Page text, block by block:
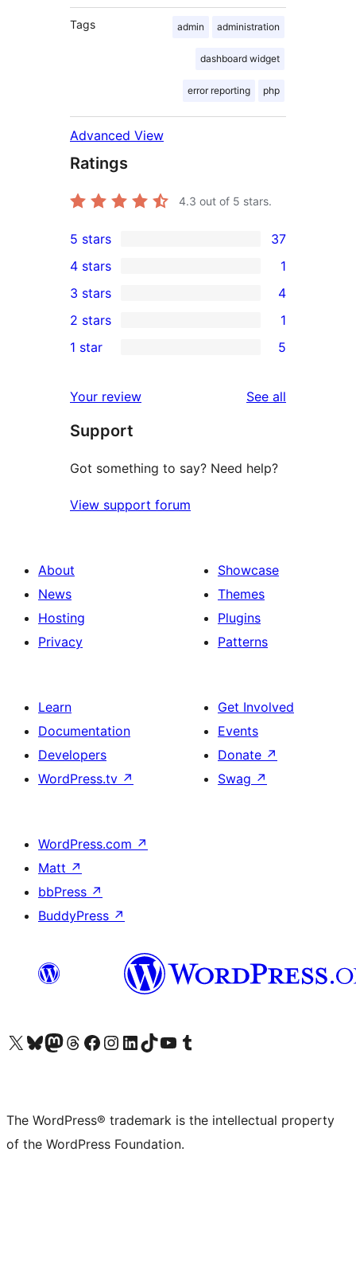
Tags admin administration
dashboard widget
error reporting php
Advanced View
Ratings
4.3 out of 5 stars.
37
5-
star
reviews
5 stars 37
4-
star
review
4 stars 1
4
3-
star
3 stars 4
2-
review
2 stars 1
star
reviews
1 star 5
Your review See all
Support
Got something to say? Need help?
View support forum
About
News
Hosting
Privacy
Showcase
Themes
Plugins
Patterns
Learn
Documentation
Developers
WordPress.tv ↗
Get Involved
Events
Donate ↗
Swag ↗
WordPress.com ↗
Matt ↗
bbPress ↗
BuddyPress ↗
Visit our X (formerly Twitter) account
Visit our Bluesky account
Visit our Mastodon account
Visit our Threads account
Visit our Facebook page
Visit our Instagram account
Visit our LinkedIn account
Visit our TikTok account
Visit our YouTube channel
Visit our Tumblr account
The WordPress® trademark is the intellectual property
of the WordPress Foundation.